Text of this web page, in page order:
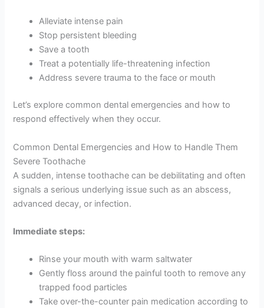
Alleviate intense pain
Stop persistent bleeding
Save a tooth
Treat a potentially life-threatening infection
Address severe trauma to the face or mouth
Let’s explore common dental emergencies and how to
respond effectively when they occur.
Common Dental Emergencies and How to Handle Them
Severe Toothache
A sudden, intense toothache can be debilitating and often
signals a serious underlying issue such as an abscess,
advanced decay, or infection.
Immediate steps:
Rinse your mouth with warm saltwater
Gently floss around the painful tooth to remove any
trapped food particles
Take over-the-counter pain medication according to